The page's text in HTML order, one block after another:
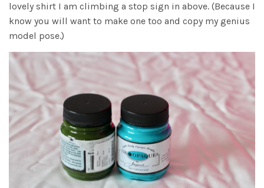
lovely shirt I am climbing a stop sign in above. (Because I
know you will want to make one too and copy my genius
model pose.)